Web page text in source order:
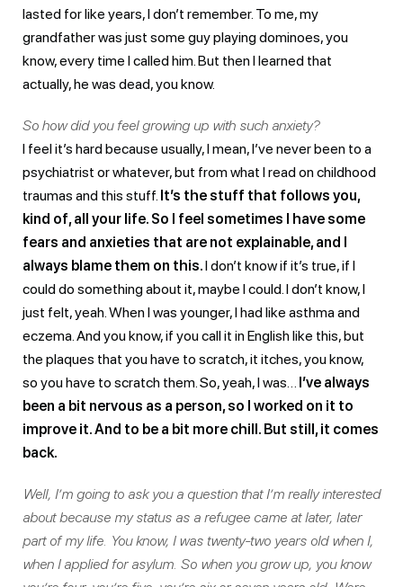
lasted for like years, I don’t remember. To me, my
grandfather was just some guy playing dominoes, you
know, every time I called him. But then I learned that
actually, he was dead, you know.
So how did you feel growing up with such anxiety?
I feel it’s hard because usually, I mean, I’ve never been to a
psychiatrist or whatever, but from what I read on childhood
traumas and this stuff. It’s the stuff that follows you,
kind of, all your life. So I feel sometimes I have some
fears and anxieties that are not explainable, and I
always blame them on this.I don’t know if it’s true, if I
could do something about it, maybe I could. I don’t know, I
just felt, yeah. When I was younger, I had like asthma and
eczema. And you know, if you call it in English like this, but
the plaques that you have to scratch, it itches, you know,
so you have to scratch them. So, yeah, I was… I’ve always
been a bit nervous as a person, so I worked on it to
improve it. And to be a bit more chill. But still, it comes
back.
Well, I’m going to ask you a question that I’m really interested
about because my status as a refugee came at later, later
part of my life. You know, I was twenty-two years old when I,
when I applied for asylum. So when you grow up, you know